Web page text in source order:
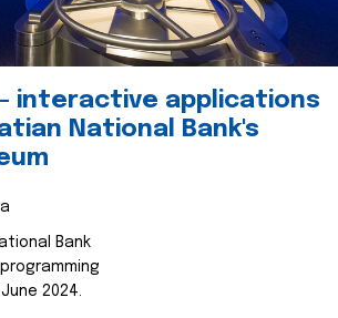
interactive applications
National Bank's
Bank
June 2024.